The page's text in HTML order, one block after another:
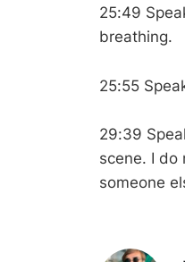
25:49
breathing.
25:55
29:39
scene. I do
someone